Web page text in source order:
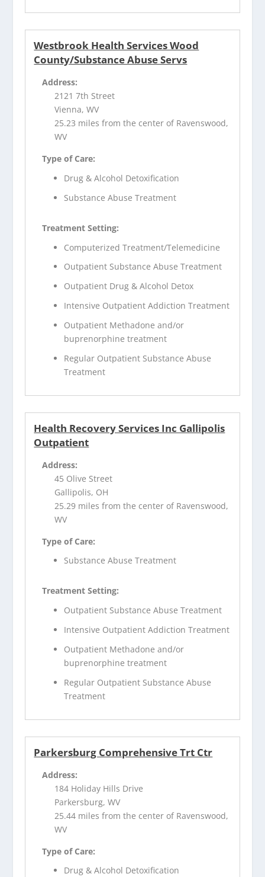
Westbrook Health Services Wood
County/Substance Abuse Servs
Address:
2121 7th Street
Vienna, WV
25.23 miles from the center of Ravenswood,
WV
Type of Care:
Drug & Alcohol Detoxification
Substance Abuse Treatment
Treatment Setting:
Computerized Treatment/Telemedicine
Outpatient Substance Abuse Treatment
Outpatient Drug & Alcohol Detox
Intensive Outpatient Addiction Treatment
Outpatient Methadone and/or
buprenorphine treatment
Regular Outpatient Substance Abuse
Treatment
Health Recovery Services Inc Gallipolis
Outpatient
Address:
45 Olive Street
Gallipolis, OH
25.29 miles from the center of Ravenswood,
WV
Type of Care:
Substance Abuse Treatment
Treatment Setting:
Outpatient Substance Abuse Treatment
Intensive Outpatient Addiction Treatment
Outpatient Methadone and/or
buprenorphine treatment
Regular Outpatient Substance Abuse
Treatment
Parkersburg Comprehensive Trt Ctr
Address:
184 Holiday Hills Drive
Parkersburg, WV
25.44 miles from the center of Ravenswood,
WV
Type of Care:
Drug & Alcohol Detoxification